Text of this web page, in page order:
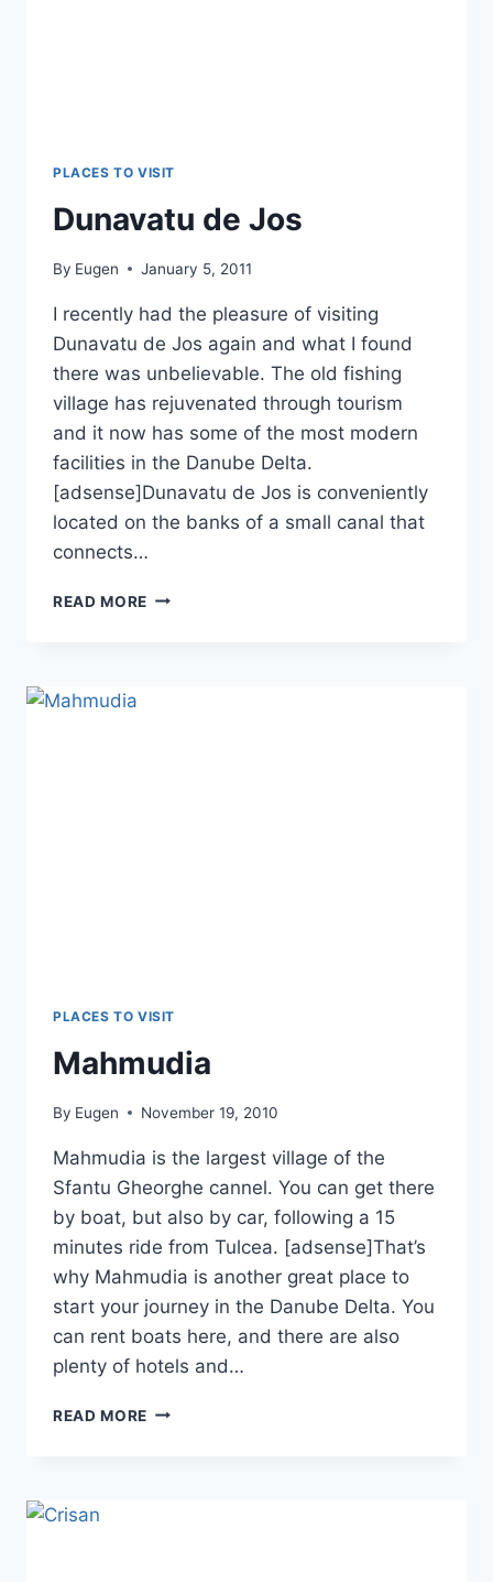
PLACES TO VISIT
Dunavatu de Jos
By Eugen January 5, 2011
I recently had the pleasure of visiting
Dunavatu de Jos again and what I found
there was unbelievable. The old fishing
village has rejuvenated through tourism
and it now has some of the most modern
facilities in the Danube Delta.
[adsense]Dunavatu de Jos is conveniently
located on the banks of a small canal that
connects…
READ MORE DUNAVATU
PLACES TO VISIT
Mahmudia
By Eugen November 19, 2010
Mahmudia is the largest village of the
Sfantu Gheorghe cannel. You can get there
by boat, but also by car, following a 15
minutes ride from Tulcea. [adsense]That’s
why Mahmudia is another great place to
start your journey in the Danube Delta. You
can rent boats here, and there are also
plenty of hotels and…
READ MORE MAHMUDIA